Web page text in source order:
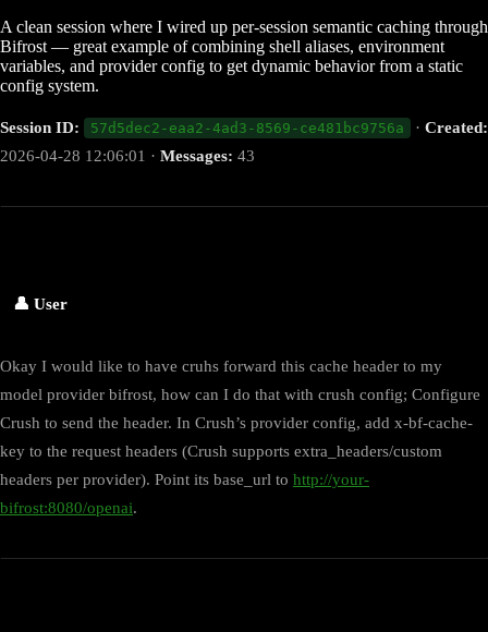
A clean session where I wired up per-session semantic caching through
Bifrost — great example of combining shell aliases, environment
variables, and provider config to get dynamic behavior from a static
config system.
Session ID: 57d5dec2-eaa2-4ad3-8569-ce481bc9756a · Created:
2026-04-28 12:06:01 · Messages: 43
👤 User
Okay I would like to have cruhs forward this cache header to my
model provider bifrost, how can I do that with crush config; Configure
Crush to send the header. In Crush’s provider config, add x-bf-cache-
key to the request headers (Crush supports extra_headers/custom
headers per provider). Point its base_url to http://your-
bifrost:8080/openai.